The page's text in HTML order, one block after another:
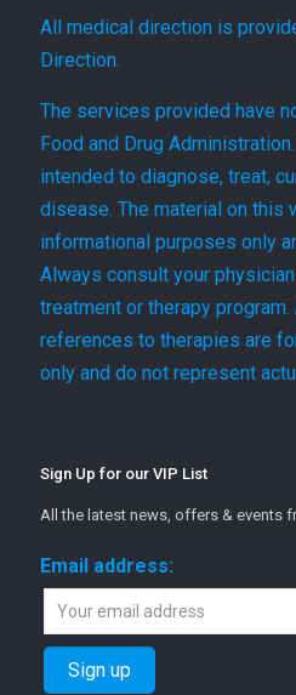
All medical direction is
Direction.
The services provided have
Food and Drug
intended to diagnose, treat,
disease. The material on
informational purposes only
Always consult your
treatment or therapy
references to therapies are
only and do not represent
Sign Up for our VIP List
All the latest news, offers & events
Email address: